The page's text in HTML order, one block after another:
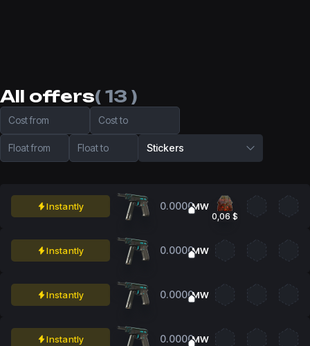
All offers( 13 )
Cost from Cost to
Float from Float to Stickers
Instantly 0.0000MW
0,06 $
Instantly 0.0000MW
Instantly 0.0000MW
Instantly 0.0000MW